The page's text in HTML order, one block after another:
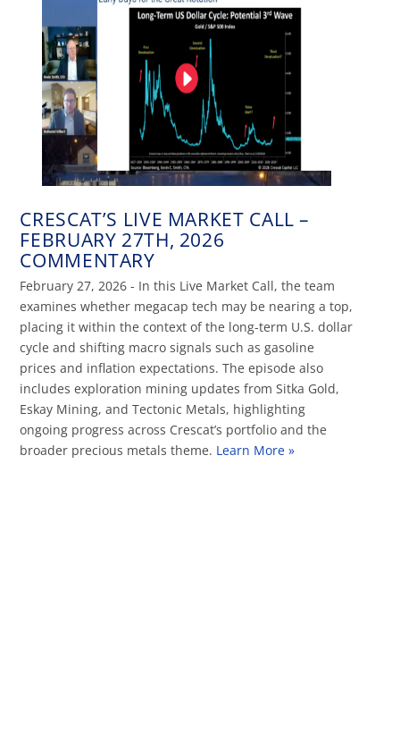
CRESCAT’S LIVE MARKET CALL –
FEBRUARY 27TH, 2026
COMMENTARY
February 27, 2026 - In this Live Market Call, the team
examines whether megacap tech may be nearing a top,
placing it within the context of the long-term U.S. dollar
cycle and shifting macro signals such as gasoline
prices and inflation expectations. The episode also
includes exploration mining updates from Sitka Gold,
Eskay Mining, and Tectonic Metals, highlighting
ongoing progress across Crescat’s portfolio and the
broader precious metals theme. Learn More »